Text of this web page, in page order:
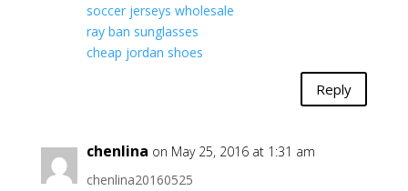
soccer jerseys wholesale
ray ban sunglasses
cheap jordan shoes
Reply
chenlina on May 25, 2016 at 1:31 am
chenlina20160525